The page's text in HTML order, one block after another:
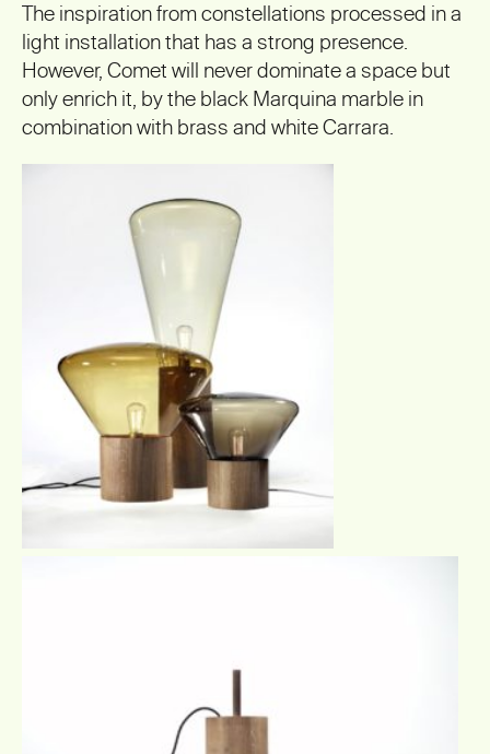
The inspiration from constellations processed in a
light installation that has a strong presence.
However, Comet will never dominate a space but
only enrich it, by the black Marquina marble in
combination with brass and white Carrara.